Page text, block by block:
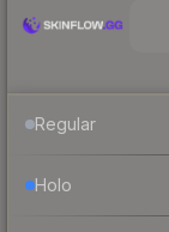
Regular
Holo